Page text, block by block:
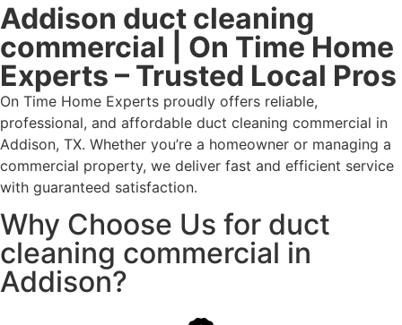
Addison duct cleaning
commercial | On Time Home
Experts – Trusted Local Pros
On Time Home Experts proudly offers reliable,
professional, and affordable duct cleaning commercial in
Addison, TX. Whether you’re a homeowner or managing a
commercial property, we deliver fast and efficient service
with guaranteed satisfaction.
Why Choose Us for duct
cleaning commercial in
Addison?